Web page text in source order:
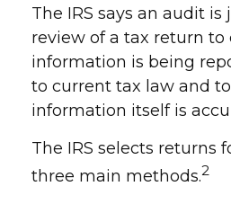
The IRS says an audit is
review of a tax return to
information is being
to current tax law and
information itself is
The IRS selects returns
three main methods.2